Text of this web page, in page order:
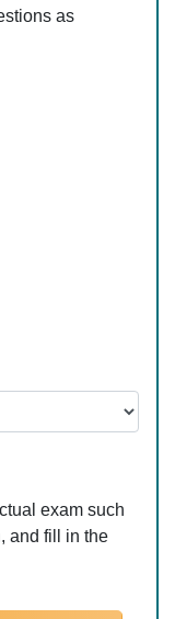
as
exam such
and fill in the